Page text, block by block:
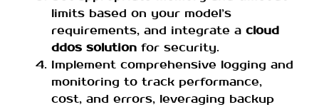
limits based on your model’s
requirements, and integrate a cloud
ddos solution for security.
Implement comprehensive logging and
monitoring to track performance,
cost, and errors, leveraging backup